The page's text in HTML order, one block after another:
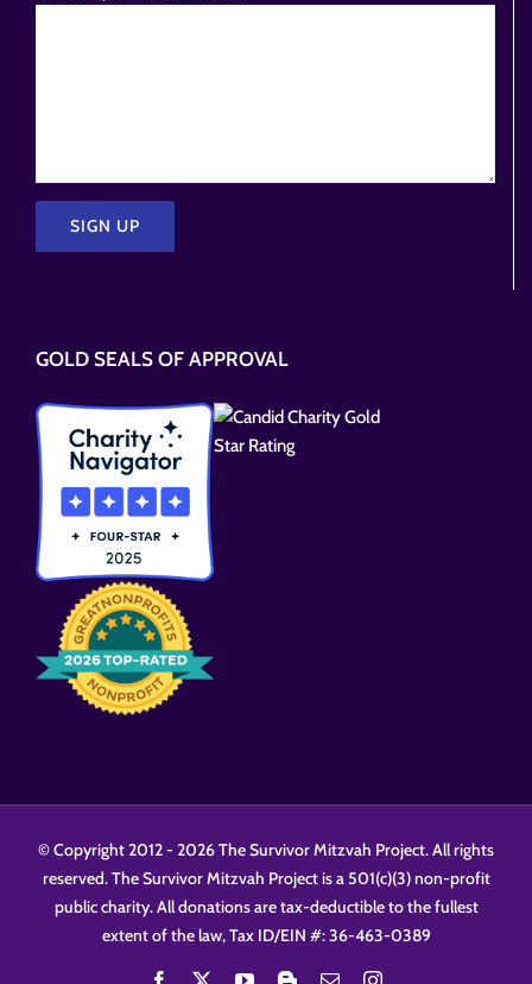
field
empty.
GOLD SEALS OF APPROVAL
© Copyright 2012 -2026 The Survivor Mitzvah Project. All rights
reserved. The Survivor Mitzvah Project is a 501(c)(3) non-profit
public charity. All donations are tax-deductible to the fullest
extent of the law, Tax ID/EIN #: 36-463-0389
Facebook YouTubeBloggerEmailInstagram